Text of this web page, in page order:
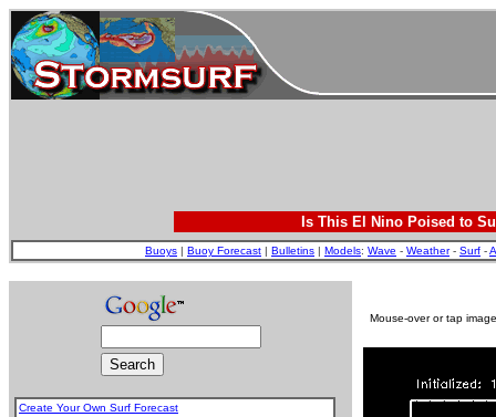
Is This El Nino Poised to
Buoys | Buoy Forecast | Bulletins | Models: Wave - Weather- Surf -
Create Your Own Surf Forecast
Mouse-over or tap